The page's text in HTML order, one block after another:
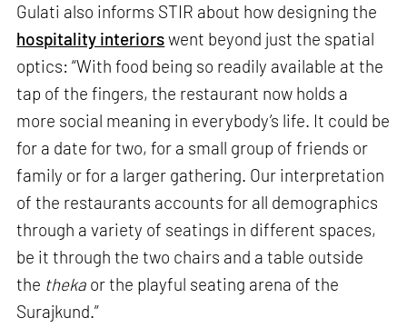
Gulati also informs STIR about how designing the
hospitality interiorswent beyond just the spatial
optics: “With food being so readily available at the
tap of the fingers, the restaurant now holds a
more social meaning in everybody’s life. It could be
for a date for two, for a small group of friends or
family or for a larger gathering. Our interpretation
of the restaurants accounts for all demographics
through a variety of seatings in different spaces,
be it through the two chairs and a table outside
the theka or the playful seating arena of the
Surajkund.”